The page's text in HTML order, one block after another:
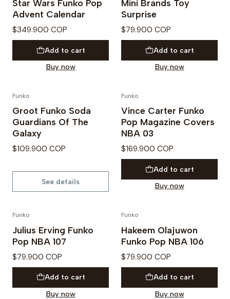
Star Wars Funko Pop
Advent Calendar
$349.900 COP
Add to cart
Buy now
Mini Brands Toy
Surprise
$79.900 COP
Add to cart
Buy now
Funko
Groot Funko Soda
Guardians Of The
Galaxy
$109.900 COP
See details
Funko
Vince Carter Funko
Pop Magazine Covers
NBA 03
$169.900 COP
Add to cart
Buy now
Funko
Julius Erving Funko
Pop NBA 107
$79.900 COP
Add to cart
Buy now
Funko
Hakeem Olajuwon
Funko Pop NBA 106
$79.900 COP
Add to cart
Buy now